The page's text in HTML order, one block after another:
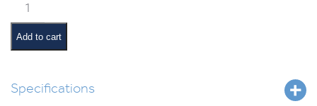
Road
Map
quantity
Add to cart
Specifications